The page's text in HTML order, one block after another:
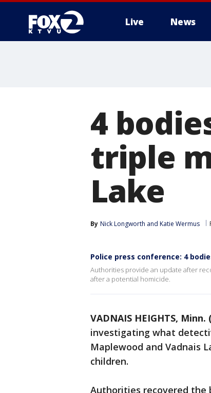
Live News
4
triple
Lake
By Nick Longworth and Katie Wermus
Police press conference: 4
Authorities provide an update after
after a potential homicide.
VADNAIS HEIGHTS, Minn.
investigating what
Maplewood and Vadnais
children.
Authorities recovered the